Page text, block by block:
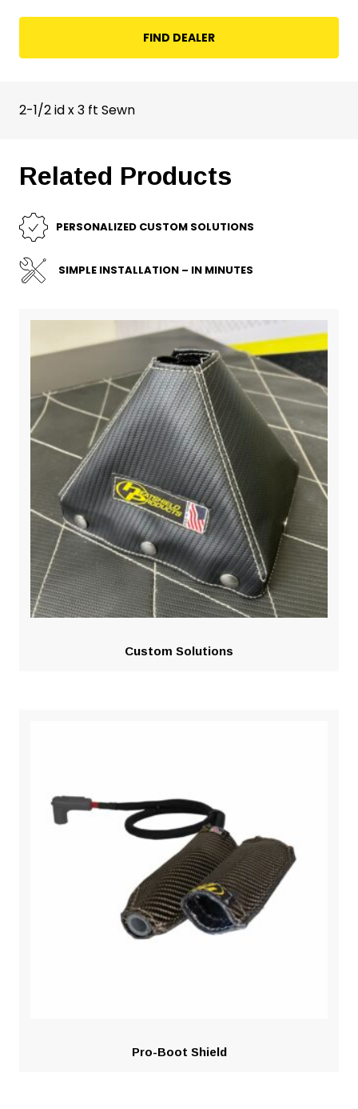
FIND DEALER
2-1/2 id x 3 ft Sewn
Related Products
PERSONALIZED CUSTOM SOLUTIONS
SIMPLE INSTALLATION – IN MINUTES
Custom Solutions
Pro-Boot Shield